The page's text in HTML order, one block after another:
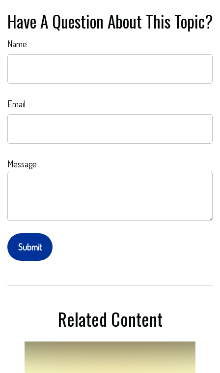
Have A Question About This Topic?
Name
Email
Message
Related Content